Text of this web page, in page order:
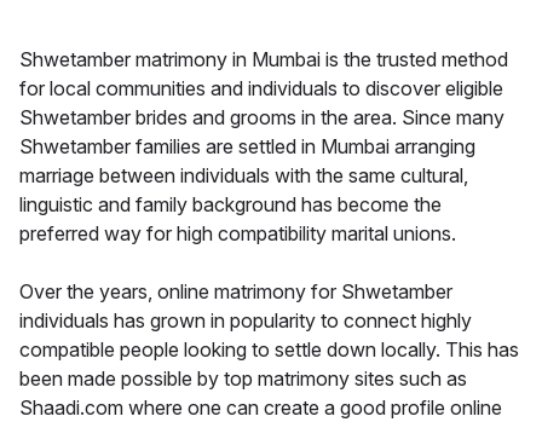
Shwetamber matrimony in Mumbai is the trusted method
for local communities and individuals to discover eligible
Shwetamber brides and grooms in the area. Since many
Shwetamber families are settled in Mumbai arranging
marriage between individuals with the same cultural,
linguistic and family background has become the
preferred way for high compatibility marital unions.
Over the years, online matrimony for Shwetamber
individuals has grown in popularity to connect highly
compatible people looking to settle down locally. This has
been made possible by top matrimony sites such as
Shaadi.com where one can create a good profile online